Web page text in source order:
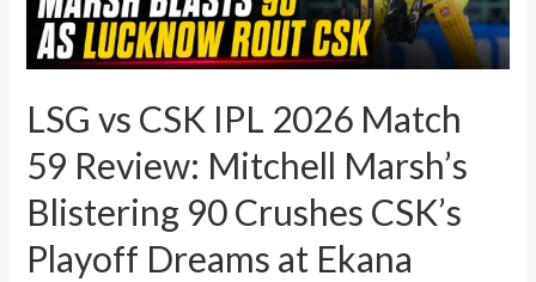
LSG vs CSK IPL 2026 Match
59 Review: Mitchell Marsh’s
Blistering 90 Crushes CSK’s
Playoff Dreams at Ekana